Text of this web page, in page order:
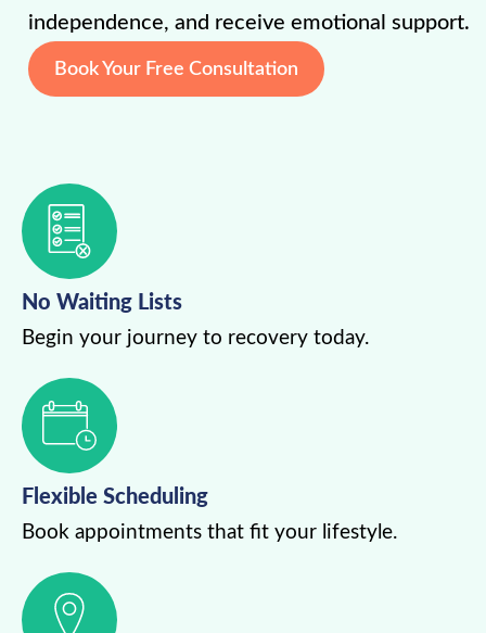
independence, and receive emotional support.
Book Your Free Consultation
No Waiting Lists
Begin your journey to recovery today.
Flexible Scheduling
Book appointments that fit your lifestyle.